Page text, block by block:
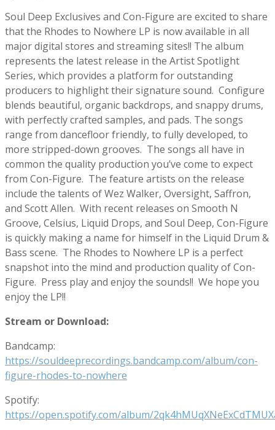
Soul Deep Exclusives and Con-Figure are excited to share
that the Rhodes to Nowhere LP is now available in all
major digital stores and streaming sites!! The album
represents the latest release in the Artist Spotlight
Series, which provides a platform for outstanding
producers to highlight their signature sound. Configure
blends beautiful, organic backdrops, and snappy drums,
with perfectly crafted samples, and pads. The songs
range from dancefloor friendly, to fully developed, to
more stripped-down grooves. The songs all have in
common the quality production you’ve come to expect
from Con-Figure. The feature artists on the release
include the talents of Wez Walker, Oversight, Saffron,
and Scott Allen. With recent releases on Smooth N
Groove, Celsius, Liquid Drops, and Soul Deep, Con-Figure
is quickly making a name for himself in the Liquid Drum &
Bass scene. The Rhodes to Nowhere LP is a perfect
snapshot into the mind and production quality of Con-
Figure. Press play and enjoy the sounds!! We hope you
enjoy the LP!!
Stream or Download:
Bandcamp:
https://souldeeprecordings.bandcamp.com/album/con-
figure-rhodes-to-nowhere
Spotify:
https://open.spotify.com/album/